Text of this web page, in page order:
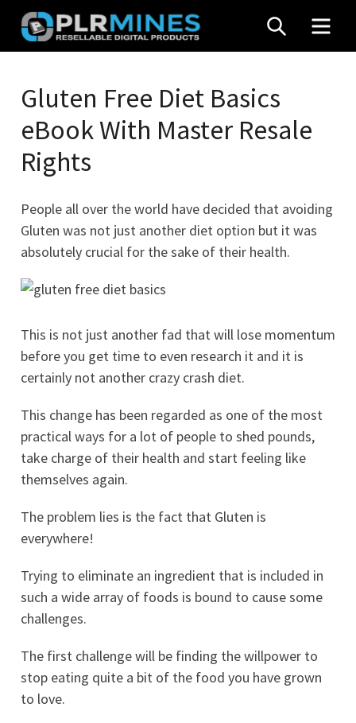
Skip
content
Mines
Stop
Source
PLR
SEARCH
Gluten Free Diet Basics
eBook With Master Resale
Rights
People all over the world have decided that avoiding
Gluten was not just another diet option but it was
absolutely crucial for the sake of their health.
This is not just another fad that will lose momentum
before you get time to even research it and it is
certainly not another crazy crash diet.
This change has been regarded as one of the most
practical ways for a lot of people to shed pounds,
take charge of their health and start feeling like
themselves again.
The problem lies is the fact that Gluten is
everywhere!
Trying to eliminate an ingredient that is included in
such a wide array of foods is bound to cause some
challenges.
The first challenge will be finding the willpower to
stop eating quite a bit of the food you have grown
to love.